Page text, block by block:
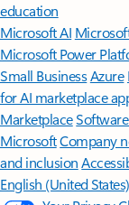
education
Microsoft AI
Microsoft Power
Small BusinessAzure
for AI marketplace
Marketplace
MicrosoftCompany
and inclusion
English (United States)